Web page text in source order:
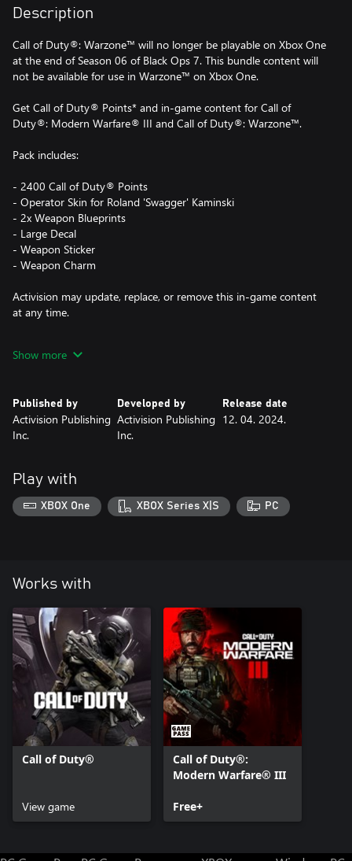
Description
Call of Duty®: Warzone™ will no longer be playable on Xbox One
at the end of Season 06 of Black Ops 7. This bundle content will
not be available for use in Warzone™ on Xbox One.
Get Call of Duty® Points* and in-game content for Call of
Duty®: Modern Warfare® III and Call of Duty®: Warzone™.
Pack includes:
- 2400 Call of Duty® Points
- Operator Skin for Roland 'Swagger' Kaminski
- 2x Weapon Blueprints
- Large Decal
- Weapon Sticker
- Weapon Charm
Activision may update, replace, or remove this in-game content
at any time.
This pack is not cross-platform supported and may be accessible
*Use of CP is not available in all Call of Duty® games, is
dependent on functionality and is subject to change. CP will be
Call of Duty®: Warzone™ must be launched and CP registered
in-game before these CP will appear in other Call of Duty®
games.
© 2024 Activision Publishing, Inc. ACTIVISION, CALL OF DUTY,
CALL OF DUTY WARZONE and MODERN WARFARE are
trademarks of Activision Publishing, Inc. All other trademarks and
trade names are the properties of their respective owners. This
product contains software technology licensed from Id Software
('Id Technology'). Id Technology © 1999-2024 Id Software, Inc.
Show more
Published by
Activision Publishing
Inc.
Developed by
Activision Publishing
Inc.
Release date
12. 04. 2024.
Play with
XBOX One XBOX Series X|S PC
Works with
Call of Duty®
View game
Call of Duty®:
Modern Warfare® III
Free+